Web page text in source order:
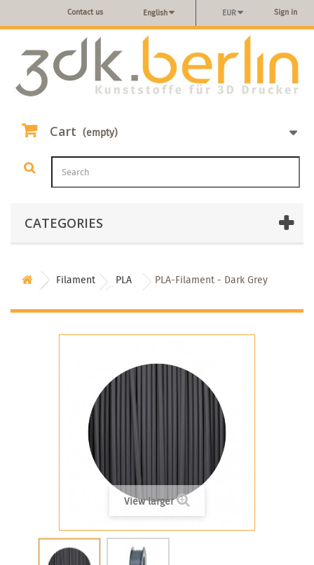
Sign in
EUR
English
Contact us
Cart (empty)
CATEGORIES
Filament PLA PLA-Filament - Dark Grey
View larger